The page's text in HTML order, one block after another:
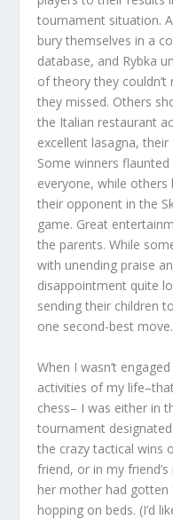
tournament situation.
bury themselves in a
database, and Rybka
of theory they
they missed. Others
the Italian restaurant
excellent lasagna,
Some winners
everyone, while others
their opponent in the
game. Great
the parents. While
with unending praise
disappointment quite
sending their children
one second-best move.
When I wasn’t
activities of my
chess– I was either in
tournament
the crazy tactical wins
friend, or in my
her mother had
hopping on beds. (I’d